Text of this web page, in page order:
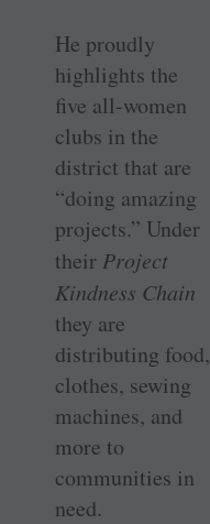
He proudly
highlights the
five all-women
clubs in the
district that are
“doing amazing
projects.” Under
their Project
Kindness Chain
they are
distributing food,
clothes, sewing
machines, and
more to
communities in
need.